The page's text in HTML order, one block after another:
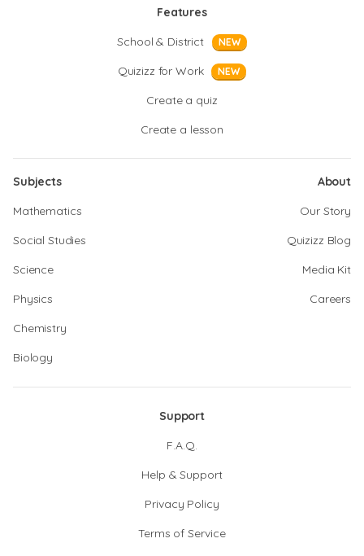
Features
School & District
NEW
Quizizz for Work NEW
Create a quiz
Create a lesson
Subjects
Mathematics
Social Studies
Science
Physics
Chemistry
Biology
About
Our Story
Quizizz Blog
Media Kit
Careers
Support
F.A.Q.
Help & Support
Privacy Policy
Terms of Service